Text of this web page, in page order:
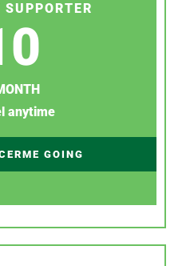
SUPPORTER
anytime
GOING